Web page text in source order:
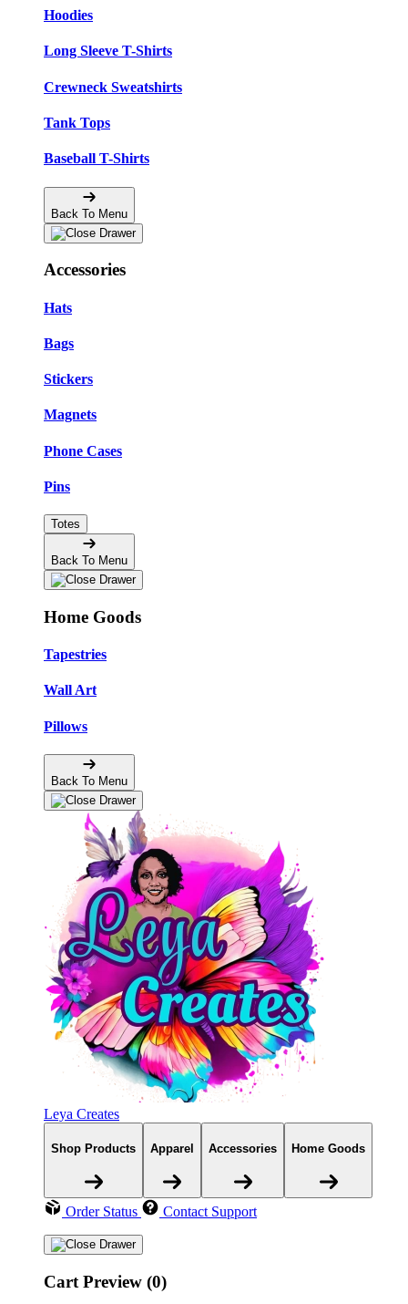
Hoodies
Long Sleeve T-Shirts
Crewneck Sweatshirts
Tank Tops
Baseball T-Shirts
Back To Menu
Accessories
Hats
Bags
Stickers
Magnets
Phone Cases
Pins
Totes
Back To Menu
Home Goods
Tapestries
Wall Art
Pillows
Back To Menu
Leya Creates
Shop Products Apparel Accessories Home Goods
Order Status Contact Support
Cart Preview (0)